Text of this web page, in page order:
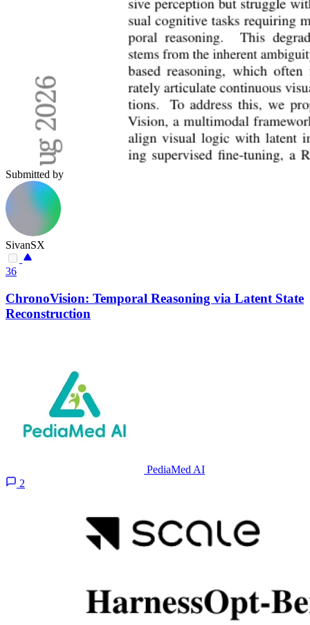
Submitted by
SivanSX
36
ChronoVision: Temporal Reasoning via Latent State
Reconstruction
PediaMed AI
2